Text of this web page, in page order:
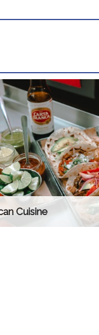
Cuisine